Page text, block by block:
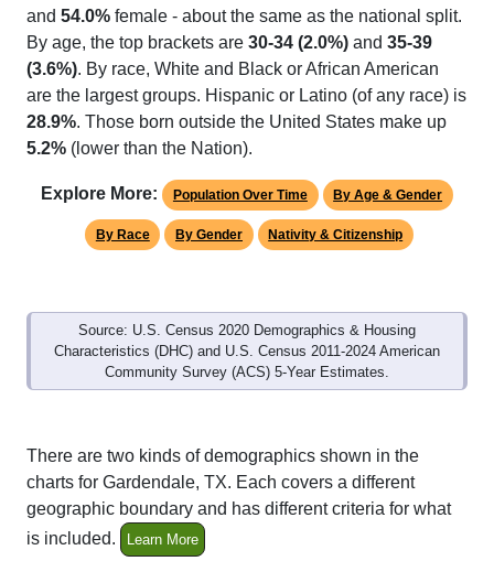
and 54.0% female - about the same as the national split.
By age, the top brackets are 30-34 (2.0%) and 35-39
(3.6%). By race, White and Black or African American
are the largest groups. Hispanic or Latino (of any race) is
28.9%. Those born outside the United States make up
5.2% (lower than the Nation).
Explore More: Population Over Time By Age & Gender
By Race By Gender Nativity & Citizenship
Source: U.S. Census 2020 Demographics & Housing
Characteristics (DHC) and U.S. Census 2011-2024 American
Community Survey (ACS) 5-Year Estimates.
There are two kinds of demographics shown in the
charts for Gardendale, TX. Each covers a different
geographic boundary and has different criteria for what
is included.
Learn More